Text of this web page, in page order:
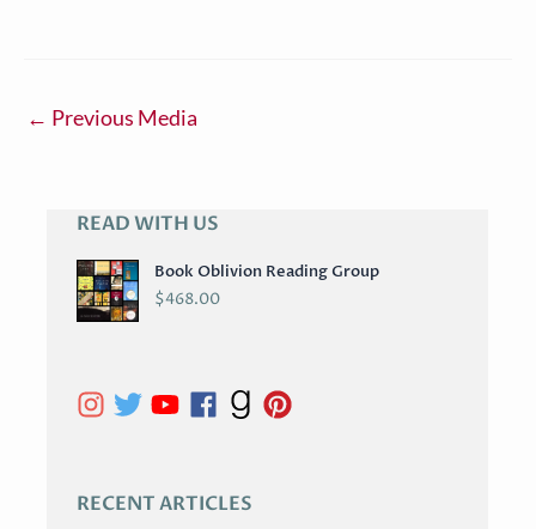
READ WITH US
Book Oblivion Reading Group
$468.00
RECENT ARTICLES
A
R
C
H
E
← Previous Media